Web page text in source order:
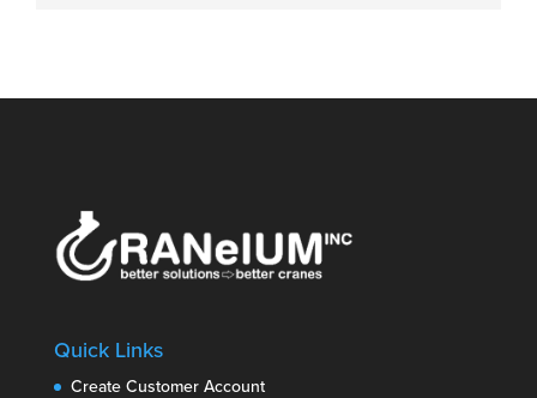
Quick Links
Create Customer Account